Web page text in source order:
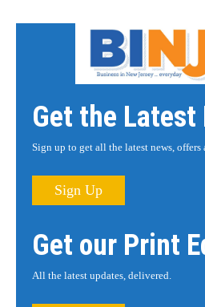
Get the Latest
Sign up to get all the latest news, offers
Sign Up
Get our Print
All the latest updates, delivered.